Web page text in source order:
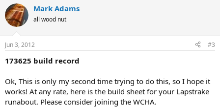
Mark Adams
all wood nut
Jun 3, 2012 #3
173625 build record
Ok, This is only my second time trying to do this, so I hope it
works! At any rate, here is the build sheet for your Lapstrake
runabout. Please consider joining the WCHA.